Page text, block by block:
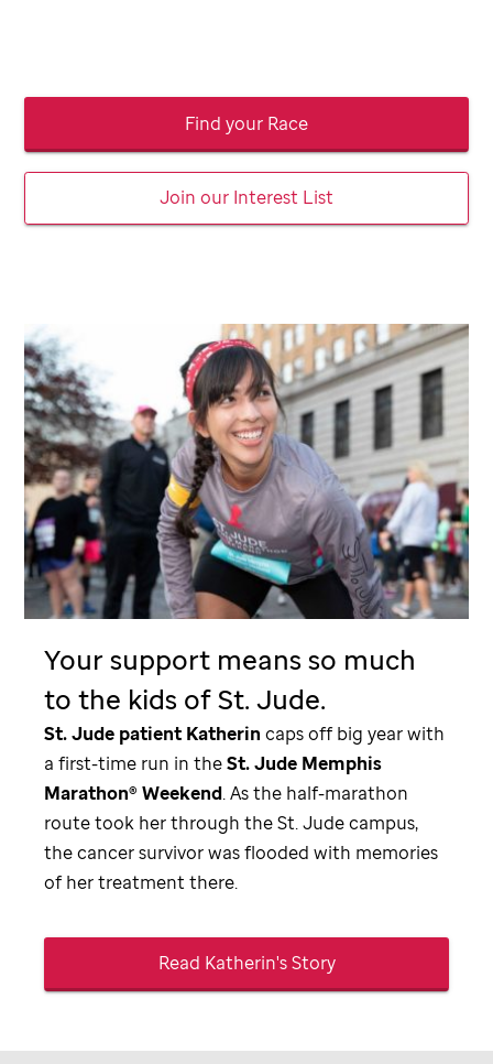
Find your Race
Join our Interest List
Your support means so much
to the kids ofSt. Jude.
St. Jude patient Katherin caps off big year with
a first-time run in theSt. Jude Memphis
Marathon® Weekend. As the half-marathon
route took her through theSt. Judecampus,
the cancer survivor was flooded with memories
of her treatment there.
Read Katherin's Story